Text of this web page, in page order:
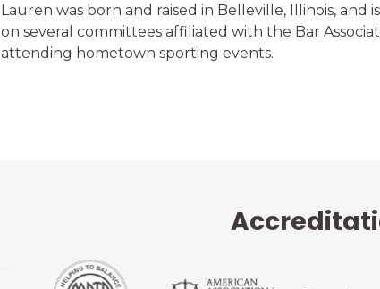
Lauren was born and raised in Belleville, Illinois, and
on several committees affiliated with the Bar
attending hometown sporting events.